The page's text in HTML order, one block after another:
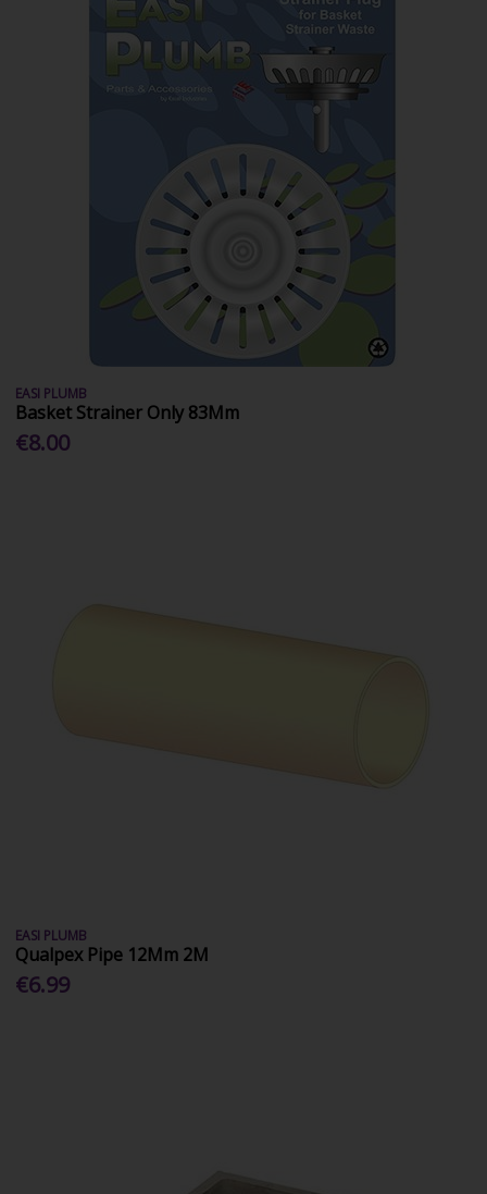
EASI PLUMB
Basket Strainer Only 83Mm
€8.00
EASI PLUMB
Qualpex Pipe 12Mm 2M
€6.99